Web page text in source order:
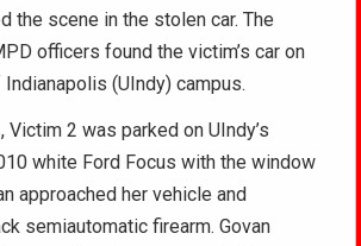
the scene in the stolen car. The
officers found the victim’s car on
(UIndy) campus.
Victim 2 was parked on UIndy’s
white Ford Focus with the window
approached her vehicle and
semiautomatic firearm. Govan